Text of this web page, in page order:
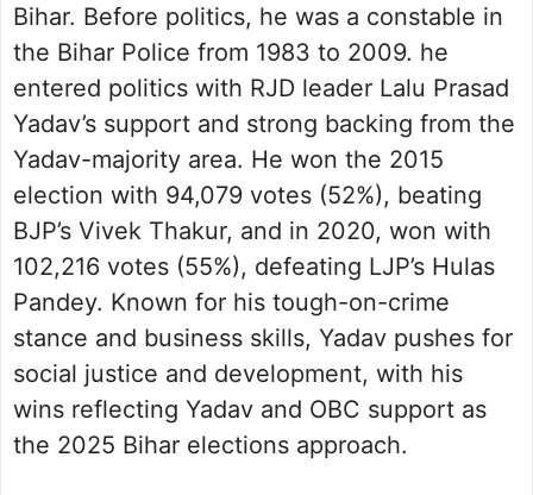
Bihar. Before politics, he was a constable in
the Bihar Police from 1983 to 2009. he
entered politics with RJD leader Lalu Prasad
Yadav’s support and strong backing from the
Yadav-majority area. He won the 2015
election with 94,079 votes (52%), beating
BJP’s Vivek Thakur, and in 2020, won with
102,216 votes (55%), defeating LJP’s Hulas
Pandey. Known for his tough-on-crime
stance and business skills, Yadav pushes for
social justice and development, with his
wins reflecting Yadav and OBC support as
the 2025 Bihar elections approach.